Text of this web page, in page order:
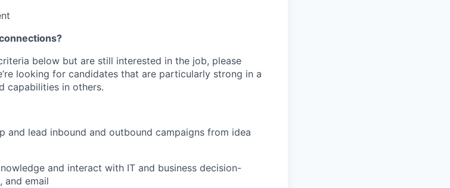
below but are still interested in the job, please
looking for candidates that are particularly strong in a
capabilities in others.
and lead inbound and outbound campaigns from idea
and interact with IT and business decision-
and email